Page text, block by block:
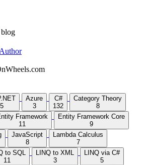
5
Azure
3
C#
132
Category Theory
8
Framework
11
Entity Framework Core
9
JavaScript
8
Lambda Calculus
7
to SQL
11
LINQ to XML
3
LINQ via C#
5